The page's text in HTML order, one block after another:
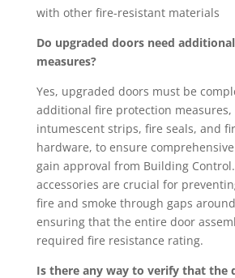
with other fire-resistant materials
Do upgraded doors need
measures?
Yes, upgraded doors must be
additional fire protection measures,
intumescent strips, fire seals, and
hardware, to ensure
gain approval from Building
accessories are crucial for
fire and smoke through gaps
ensuring that the entire door
required fire resistance rating.
Is there any way to verify that the